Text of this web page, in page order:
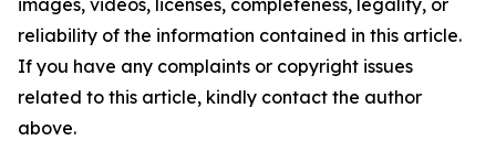
images, videos, licenses, completeness, legality, or
reliability of the information contained in this article.
If you have any complaints or copyright issues
related to this article, kindly contact the author
above.